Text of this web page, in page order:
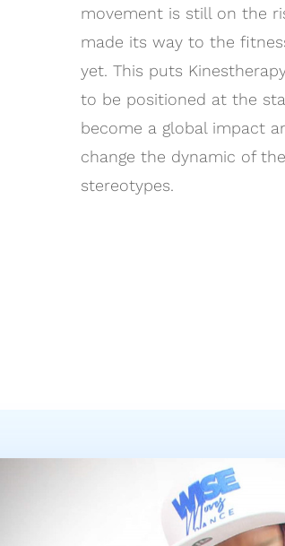
movement is still on the
made its way to the
yet. This puts
to be positioned at the
become a global impact
change the dynamic of
stereotypes.